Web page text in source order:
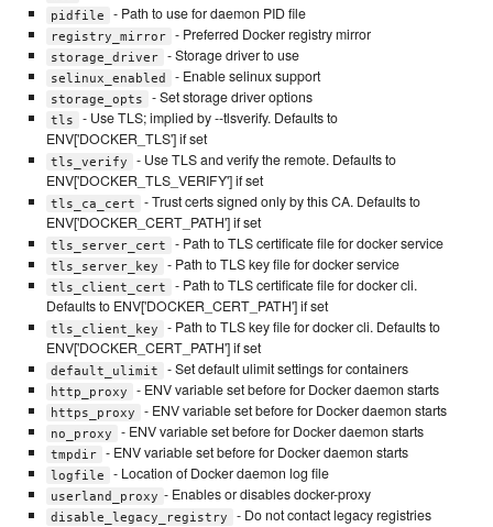
pidfile - Path to use for daemon PID file
registry_mirror - Preferred Docker registry mirror
storage_driver - Storage driver to use
selinux_enabled - Enable selinux support
storage_opts - Set storage driver options
tls
- Use TLS; implied by --tlsverify. Defaults to
ENV['DOCKER_TLS'] if set
tls_verify
- Use TLS and verify the remote. Defaults to
ENV['DOCKER_TLS_VERIFY'] if set
tls_ca_cert
- Trust certs signed only by this CA. Defaults to
ENV['DOCKER_CERT_PATH'] if set
tls_server_cert - Path to TLS certificate file for docker service
tls_server_key - Path to TLS key file for docker service
tls_client_cert
- Path to TLS certificate file for docker cli.
Defaults to ENV['DOCKER_CERT_PATH'] if set
tls_client_key
- Path to TLS key file for docker cli. Defaults to
ENV['DOCKER_CERT_PATH'] if set
default_ulimit - Set default ulimit settings for containers
http_proxy - ENV variable set before for Docker daemon starts
https_proxy - ENV variable set before for Docker daemon starts
no_proxy - ENV variable set before for Docker daemon starts
tmpdir - ENV variable set before for Docker daemon starts
logfile - Location of Docker daemon log file
userland_proxy - Enables or disables docker-proxy
disable_legacy_registry - Do not contact legacy registries